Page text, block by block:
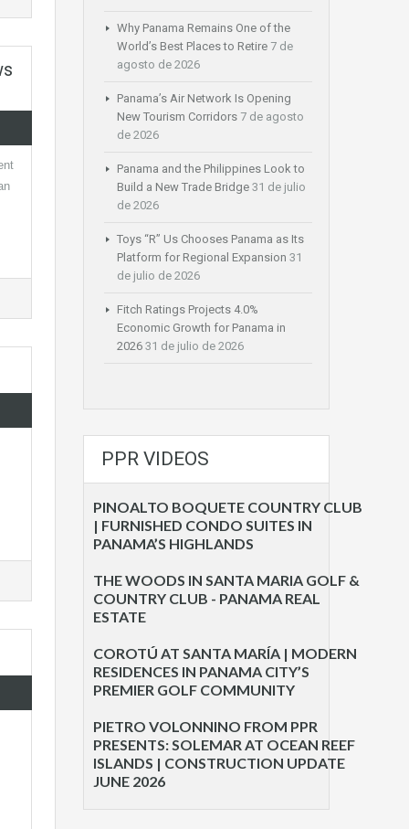
Why Panama Remains One of the
World’s Best Places to Retire 7 de
agosto de 2026
Panama’s Air Network Is Opening
New Tourism Corridors 7 de agosto
de 2026
Panama and the Philippines Look to
Build a New Trade Bridge 31 de julio
de 2026
Toys “R” Us Chooses Panama as Its
Platform for Regional Expansion 31
de julio de 2026
Fitch Ratings Projects 4.0%
Economic Growth for Panama in
2026 31 de julio de 2026
PPR VIDEOS
PINOALTO BOQUETE COUNTRY CLUB
| FURNISHED CONDO SUITES IN
PANAMA’S HIGHLANDS
THE WOODS IN SANTA MARIA GOLF &
COUNTRY CLUB - PANAMA REAL
ESTATE
COROTÚ AT SANTA MARÍA | MODERN
RESIDENCES IN PANAMA CITY’S
PREMIER GOLF COMMUNITY
PIETRO VOLONNINO FROM PPR
PRESENTS: SOLEMAR AT OCEAN REEF
ISLANDS | CONSTRUCTION UPDATE
JUNE 2026